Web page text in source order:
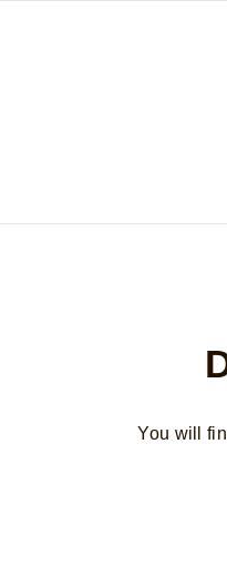
You will